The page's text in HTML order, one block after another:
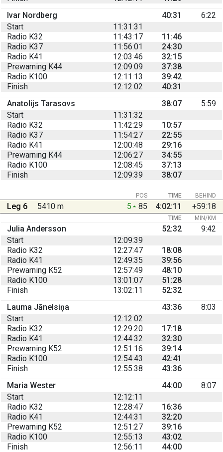
Ivar Nordberg
40:31
6:22
Start
11:31:31
Radio K32
11:43:17
11:46
Radio K37
11:56:01
24:30
Radio K41
12:03:46
32:15
Prewarning K44
12:09:09
37:38
Radio K100
12:11:13
39:42
Finish
12:12:02
40:31
Anatolijs Tarasovs
38:07
5:59
Start
11:31:32
Radio K32
11:42:29
10:57
Radio K37
11:54:27
22:55
Radio K41
12:00:48
29:16
Prewarning K44
12:06:27
34:55
Radio K100
12:08:45
37:13
Finish
12:09:39 38:07
BEHIND
POS TIME
Leg 6 5410 m 5 85 4:02:11 +59:18
TIME MIN/KM
Julia Andersson 52:32
9:42
Start
12:09:39
Radio K32
12:27:47
18:08
Radio K41
12:49:35
39:56
Prewarning K52
12:57:49
48:10
Radio K100
13:01:07
51:28
Finish
13:02:11
52:32
Lauma Jānelsiņa
43:36
8:03
Start
12:12:02
Radio K32
12:29:20
17:18
Radio K41
12:44:32
32:30
Prewarning K52
12:51:16
39:14
Radio K100
12:54:43
42:41
Finish
12:55:38
43:36
Maria Wester
44:00
8:07
Start
12:12:11
Radio K32
12:28:47
16:36
Radio K41
12:44:31
32:20
Prewarning K52
12:51:27
39:16
Radio K100
12:55:13
43:02
Finish
12:56:11
44:00